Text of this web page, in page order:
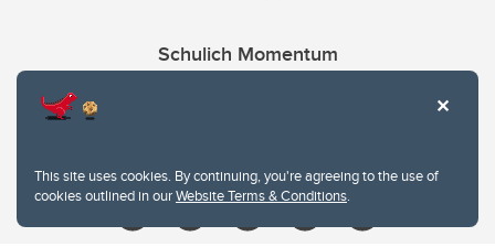
This site uses cookies. By continuing, you're agreeing to the use of
cookies outlined in ourWebsite Terms & Conditions.
Schulich Momentum